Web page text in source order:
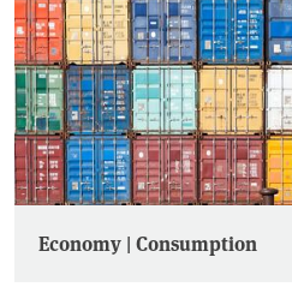
Economy | Consumption